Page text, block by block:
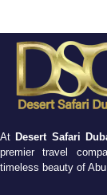
At Desert Safari
premier travel
timeless beauty of